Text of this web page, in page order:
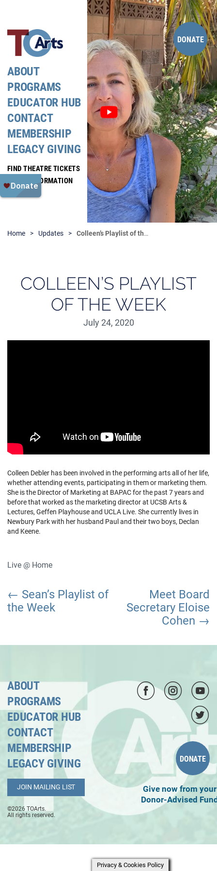
content
ABOUT
PROGRAMS
EDUCATOR HUB
CONTACT
MEMBERSHIP
LEGACY GIVING
DONATE
FIND THEATRE TICKETS
MEDIA INFORMATION
Home Updates Colleen’s Playlist of the Week
COLLEEN’S PLAYLIST
OF THE WEEK
July 24, 2020
Colleen Debler has been involved in the performing arts all of her life,
whether attending events, participating in them or marketing them.
She is the Director of Marketing at BAPAC for the past 7 years and
before that worked as the marketing director at UCSB Arts &
Lectures, Geffen Playhouse and UCLA Live. She currently lives in
Newbury Park with her husband Paul and their two boys, Declan
and Keene.
Live @ Home
Post
navigation
Sean’s Playlist of
the Week
Meet Board
Secretary Eloise
Cohen
ABOUT
PROGRAMS
EDUCATOR HUB
CONTACT
MEMBERSHIP
LEGACY GIVING
JOIN MAILING LIST
DONATE
Give now from your
Donor-Advised
©2026 TOArts.
All rights reserved.
Privacy & Cookies Policy